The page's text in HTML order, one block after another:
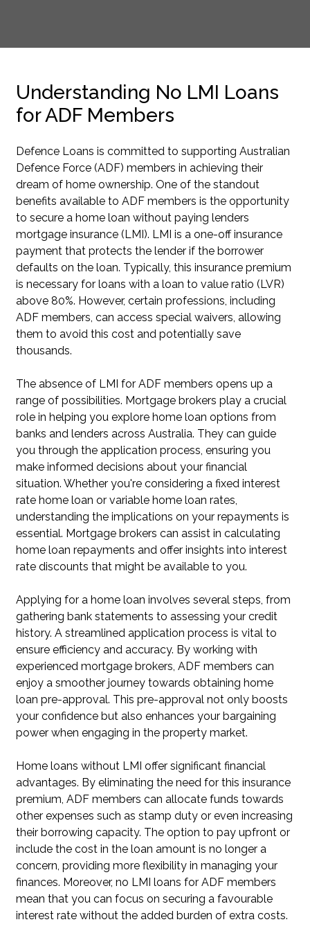
Understanding No LMI Loans
for ADF Members
Defence Loans is committed to supporting Australian
Defence Force (ADF) members in achieving their
dream of home ownership. One of the standout
benefits available to ADF members is the opportunity
to secure a home loan without paying lenders
mortgage insurance (LMI). LMI is a one-off insurance
payment that protects the lender if the borrower
defaults on the loan. Typically, this insurance premium
is necessary for loans with a loan to value ratio (LVR)
above 80%. However, certain professions, including
ADF members, can access special waivers, allowing
them to avoid this cost and potentially save
thousands.
The absence of LMI for ADF members opens up a
range of possibilities. Mortgage brokers play a crucial
role in helping you explore home loan options from
banks and lenders across Australia. They can guide
you through the application process, ensuring you
make informed decisions about your financial
situation. Whether you're considering a fixed interest
rate home loan or variable home loan rates,
understanding the implications on your repayments is
essential. Mortgage brokers can assist in calculating
home loan repayments and offer insights into interest
rate discounts that might be available to you.
Applying for a home loan involves several steps, from
gathering bank statements to assessing your credit
history. A streamlined application process is vital to
ensure efficiency and accuracy. By working with
experienced mortgage brokers, ADF members can
enjoy a smoother journey towards obtaining home
loan pre-approval. This pre-approval not only boosts
your confidence but also enhances your bargaining
power when engaging in the property market.
Home loans without LMI offer significant financial
advantages. By eliminating the need for this insurance
premium, ADF members can allocate funds towards
other expenses such as stamp duty or even increasing
their borrowing capacity. The option to pay upfront or
include the cost in the loan amount is no longer a
concern, providing more flexibility in managing your
finances. Moreover, no LMI loans for ADF members
mean that you can focus on securing a favourable
interest rate without the added burden of extra costs.